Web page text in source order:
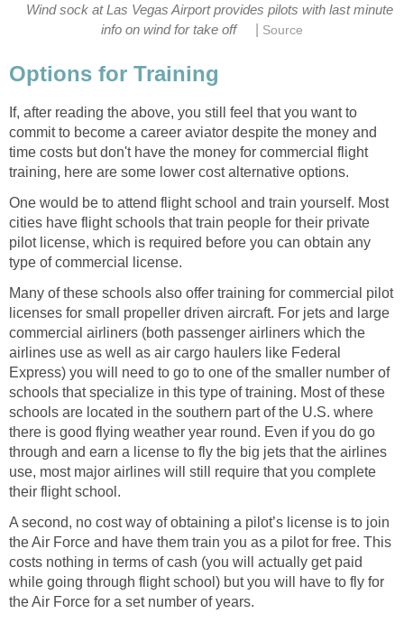
Wind sock at Las Vegas Airport provides pilots with last minute
info on wind for take off
Source
Options for Training
If, after reading the above, you still feel that you want to
commit to become a career aviator despite the money and
time costs but don't have the money for commercial flight
training, here are some lower cost alternative options.
One would be to attend flight school and train yourself. Most
cities have flight schools that train people for their private
pilot license, which is required before you can obtain any
type of commercial license.
Many of these schools also offer training for commercial pilot
licenses for small propeller driven aircraft. For jets and large
commercial airliners (both passenger airliners which the
airlines use as well as air cargo haulers like Federal
Express) you will need to go to one of the smaller number of
schools that specialize in this type of training. Most of these
schools are located in the southern part of the U.S. where
there is good flying weather year round. Even if you do go
through and earn a license to fly the big jets that the airlines
use, most major airlines will still require that you complete
their flight school.
A second, no cost way of obtaining a pilot’s license is to join
the Air Force and have them train you as a pilot for free. This
costs nothing in terms of cash (you will actually get paid
while going through flight school) but you will have to fly for
the Air Force for a set number of years.